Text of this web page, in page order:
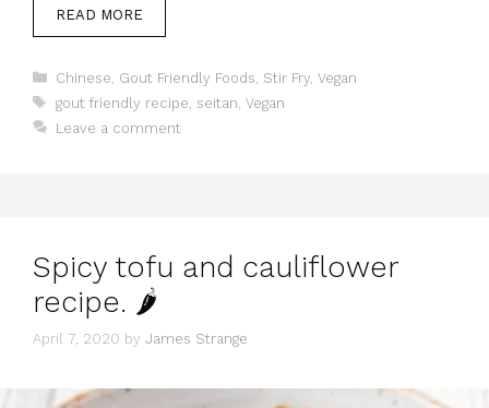
READ MORE
Categories
Chinese Gout Friendly Foods Stir Fry, Vegan
Tags
gout friendly recipe seitan Vegan
Leave a comment
Spicy tofu and cauliflower
recipe. 🌶
April 7, 2020 by James Strange